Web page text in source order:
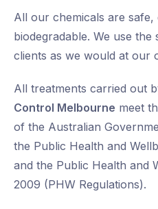
All our chemicals are
biodegradable. We use
clients as we would at our
All treatments carried out
Control Melbourne meet
of the Australian
the Public Health and
and the Public Health and
2009 (PHW Regulations).